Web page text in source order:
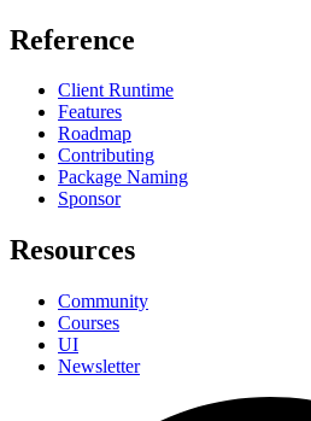
Reference
Client Runtime
Features
Roadmap
Contributing
Package Naming
Sponsor
Resources
Community
Courses
UI
Newsletter